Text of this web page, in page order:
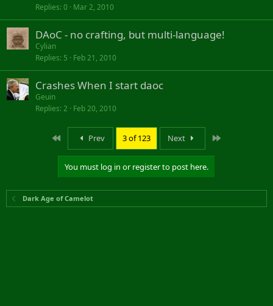
Replies 0 Mar 2, 2010
DAoC - no crafting, but multi-language!
Cylian
Replies 5 Feb 21, 2010
Crashes When I start daoc
Geuin
Replies 2 Feb 20, 2010
Prev 3 of 123 Next
You must log in or register to post here.
Dark Age of Camelot